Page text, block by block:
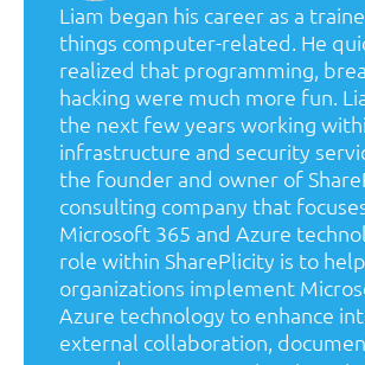
Liam began his career as a
things computer-related. He
realized that programming,
hacking were much more fun.
the next few years working
infrastructure and security
the founder and owner of
consulting company that
Microsoft 365 and Azure
role within SharePlicity is to help
organizations implement
Azure technology to enhance
external collaboration,